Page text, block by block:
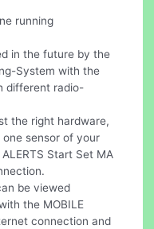
running
in the future by the
System with the
different radio-
the right hardware,
sensor of your
Start Set MA
be viewed
the MOBILE
connection and